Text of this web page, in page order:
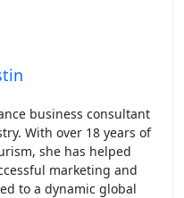
business consultant
With over 18 years of
she has helped
marketing and
to a dynamic global